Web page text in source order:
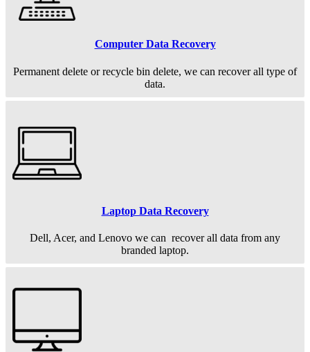
Computer Data Recovery
Permanent delete or recycle bin delete, we can recover all type of
data.
Laptop Data Recovery
Dell, Acer, and Lenovo we can recover all data from any
branded laptop.